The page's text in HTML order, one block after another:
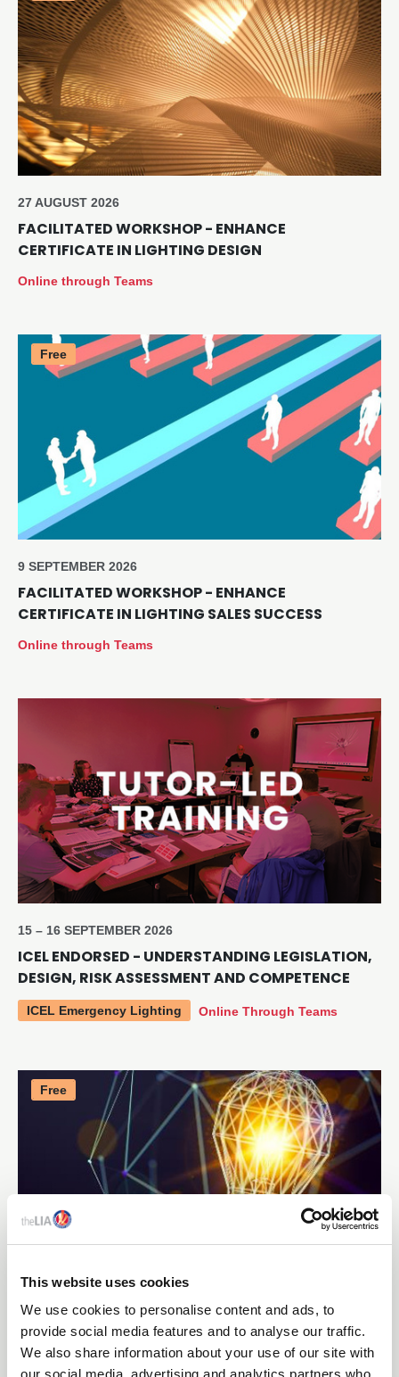
This website uses cookies
We use cookies to personalise content and ads, to
provide social media features and to analyse our traffic.
We also share information about your use of our site with
our social media, advertising and analytics partners who
27 AUGUST 2026
FACILITATED WORKSHOP - ENHANCE
CERTIFICATE IN LIGHTING DESIGN
Online through Teams
Free
9 SEPTEMBER 2026
FACILITATED WORKSHOP - ENHANCE
CERTIFICATE IN LIGHTING SALES SUCCESS
Online through Teams
15 – 16 SEPTEMBER 2026
ICEL ENDORSED - UNDERSTANDING LEGISLATION,
DESIGN, RISK ASSESSMENT AND COMPETENCE
ICEL Emergency Lighting Online Through Teams
Free
16 SEPTEMBER 2026
FACILITATED WORKSHOP - ENHANCE
CERTIFICATE IN COMMERCIAL PRODUCT DESIGN